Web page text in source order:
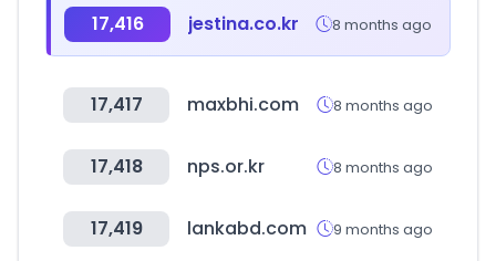
17,416 jestina.co.kr 8 months ago
17,417 maxbhi.com 8 months ago
17,418 nps.or.kr 8 months ago
17,419 lankabd.com 9 months ago